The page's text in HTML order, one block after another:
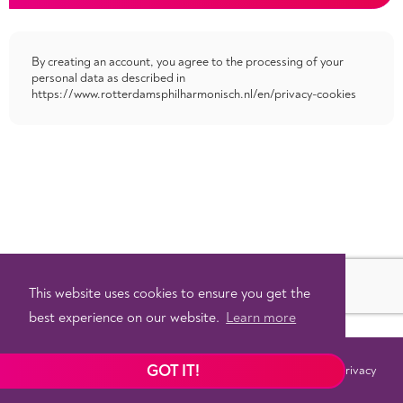
This website uses cookies to ensure you get the
best experience on our website. Learn more
GOT IT!
By creating an account, you agree to the processing of your
personal data as described in
https://www.rotterdamsphilharmonisch.nl/en/privacy-cookies
Tixly Privacy